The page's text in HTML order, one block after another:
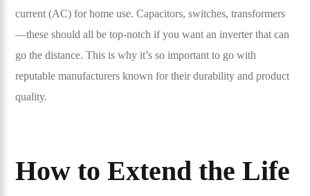
current (AC) for home use. Capacitors, switches, transformers
—these should all be top-notch if you want an inverter that can
go the distance. This is why it’s so important to go with
reputable manufacturers known for their durability and product
quality.
How to Extend the Life